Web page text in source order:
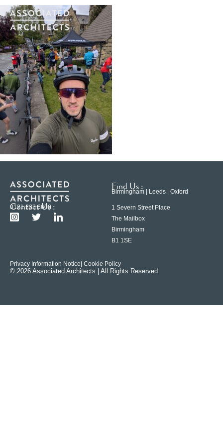
Contact Us :
0121 233 6600
Find Us :
Birmingham | Leeds | Oxford
1 Severn Street Place
The Mailbox
Birmingham
B1 1SE
Privacy Information Notice | Cookie Policy
© 2026 Associated Architects | All Rights Reserved